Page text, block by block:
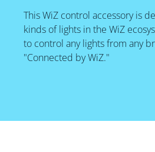
This WiZ control accessory is
kinds of lights in the WiZ
to control any lights from any
"Connected by WiZ."